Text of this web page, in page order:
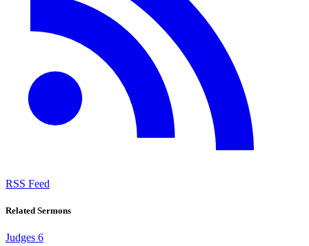
RSS Feed
Related Sermons
Judges 6